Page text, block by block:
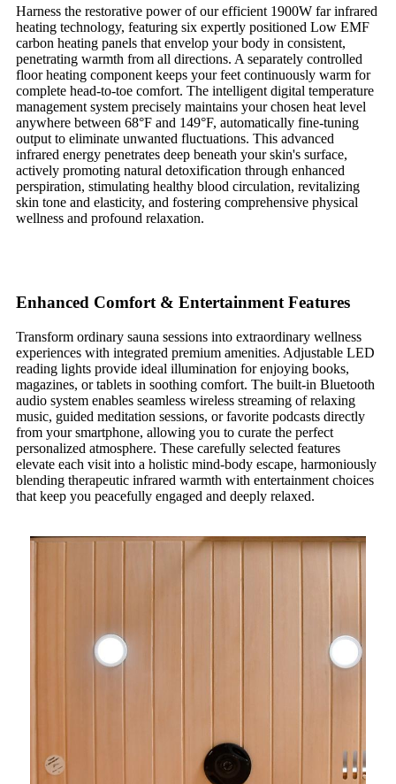
Harness the restorative power of our efficient 1900W far infrared
heating technology, featuring six expertly positioned Low EMF
carbon heating panels that envelop your body in consistent,
penetrating warmth from all directions. A separately controlled
floor heating component keeps your feet continuously warm for
complete head-to-toe comfort. The intelligent digital temperature
management system precisely maintains your chosen heat level
anywhere between 68°F and 149°F, automatically fine-tuning
output to eliminate unwanted fluctuations. This advanced
infrared energy penetrates deep beneath your skin's surface,
actively promoting natural detoxification through enhanced
perspiration, stimulating healthy blood circulation, revitalizing
skin tone and elasticity, and fostering comprehensive physical
wellness and profound relaxation.
Enhanced Comfort & Entertainment Features
Transform ordinary sauna sessions into extraordinary wellness
experiences with integrated premium amenities. Adjustable LED
reading lights provide ideal illumination for enjoying books,
magazines, or tablets in soothing comfort. The built-in Bluetooth
audio system enables seamless wireless streaming of relaxing
music, guided meditation sessions, or favorite podcasts directly
from your smartphone, allowing you to curate the perfect
personalized atmosphere. These carefully selected features
elevate each visit into a holistic mind-body escape, harmoniously
blending therapeutic infrared warmth with entertainment choices
that keep you peacefully engaged and deeply relaxed.